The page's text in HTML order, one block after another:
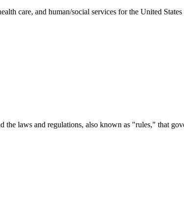
care, and human/social services for the United
the laws and regulations, also known as "rules," that